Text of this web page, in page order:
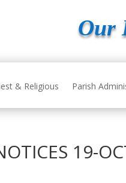
Our
& Religious Parish
19-